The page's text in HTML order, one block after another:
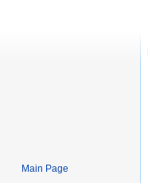
Main Page